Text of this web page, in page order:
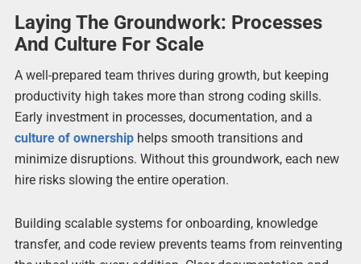
Laying The Groundwork: Processes
And Culture For Scale
A well-prepared team thrives during growth, but keeping
productivity high takes more than strong coding skills.
Early investment in processes, documentation, and a
culture of ownershiphelps smooth transitions and
minimize disruptions. Without this groundwork, each new
hire risks slowing the entire operation.
Building scalable systems for onboarding, knowledge
transfer, and code review prevents teams from reinventing